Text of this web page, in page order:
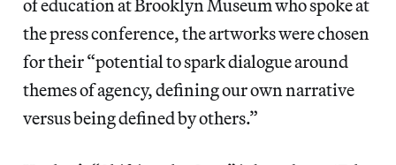
of education at Brooklyn Museum who spoke at
the press conference, the artworks were chosen
for their “potential to spark dialogue around
themes of agency, defining our own narrative
versus being defined by others.”